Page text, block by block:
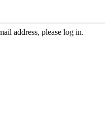
address, please log in.